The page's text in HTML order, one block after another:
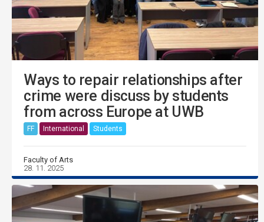
Ways to repair relationships after
crime were discuss by students
from across Europe at UWB
FF International Students
Faculty of Arts
28. 11. 2025